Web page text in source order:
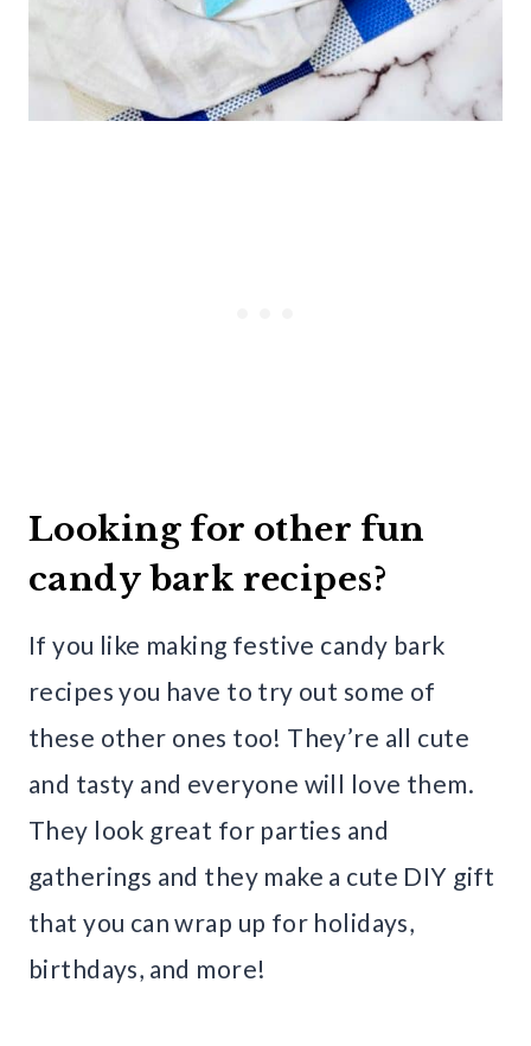
Looking for other fun
candy bark recipes?
If you like making festive candy bark
recipes you have to try out some of
these other ones too! They’re all cute
and tasty and everyone will love them.
They look great for parties and
gatherings and they make a cute DIY gift
that you can wrap up for holidays,
birthdays, and more!